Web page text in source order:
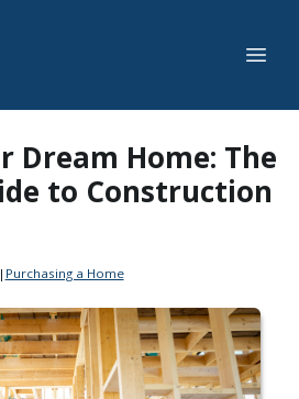
Dream Home: The
to Construction
Purchasing a Home